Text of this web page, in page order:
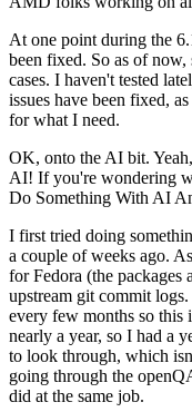
At one point during the
been fixed. So as of
cases. I haven't tested
issues have been fixed,
for what I need.
OK, onto the AI bit.
AI! If you're wondering
Do Something With AI
I first tried doing
a couple of weeks ago.
for Fedora (the packages
upstream git commit
every few months so
nearly a year, so I had a
to look through, which
going through the
did at the same job.